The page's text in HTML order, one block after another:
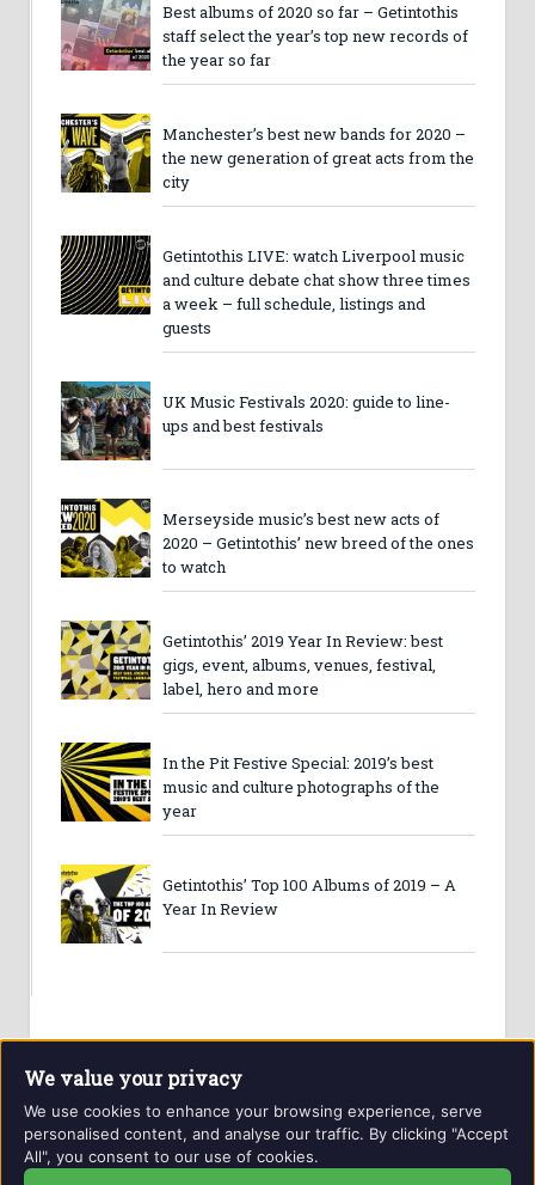
Best albums of 2020 so far – Getintothis
staff select the year’s top new records of
the year so far
Manchester’s best new bands for 2020 –
the new generation of great acts from the
city
Getintothis LIVE: watch Liverpool music
and culture debate chat show three times
a week – full schedule, listings and
guests
UK Music Festivals 2020: guide to line-
ups and best festivals
Merseyside music’s best new acts of
2020 – Getintothis’ new breed of the ones
to watch
Getintothis’ 2019 Year In Review: best
gigs, event, albums, venues, festival,
label, hero and more
In the Pit Festive Special: 2019’s best
music and culture photographs of the
year
Getintothis’ Top 100 Albums of 2019 – A
Year In Review
Website and contents © Getintothis.co.uk 2026. All rights
We value your privacy
We use cookies to enhance your browsing experience, serve
personalised content, and analyse our traffic. By clicking "Accept
All", you consent to our use of cookies.